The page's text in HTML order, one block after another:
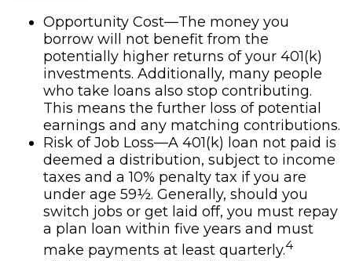
Opportunity Cost—The money you
borrow will not benefit from the
potentially higher returns of your 401(k)
investments. Additionally, many people
who take loans also stop contributing.
This means the further loss of potential
earnings and any matching contributions.
Risk of Job Loss—A 401(k) loan not paid is
deemed a distribution, subject to income
taxes and a 10% penalty tax if you are
under age 59½. Generally, should you
switch jobs or get laid off, you must repay
a plan loan within five years and must
make payments at least quarterly.4